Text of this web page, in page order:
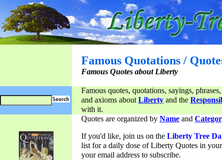
Famous Quotations /
Famous Quotes about Liberty
Famous quotes, quotations, sayings,
and axioms aboutLiberty and the
with it.
Quotes are organized by Name and
If you'd like, join us on the Liberty Tree
list for a daily dose of Liberty Quotes in
your email address to subscribe.